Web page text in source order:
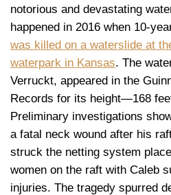
notorious and devastating
happened in 2016 when 10-
was killed on a waterslide at
waterpark in Kansas. The
Verruckt, appeared in the
Records for its height—168
Preliminary investigations
a fatal neck wound after his
struck the netting system
women on the raft with Caleb
injuries. The tragedy spurred